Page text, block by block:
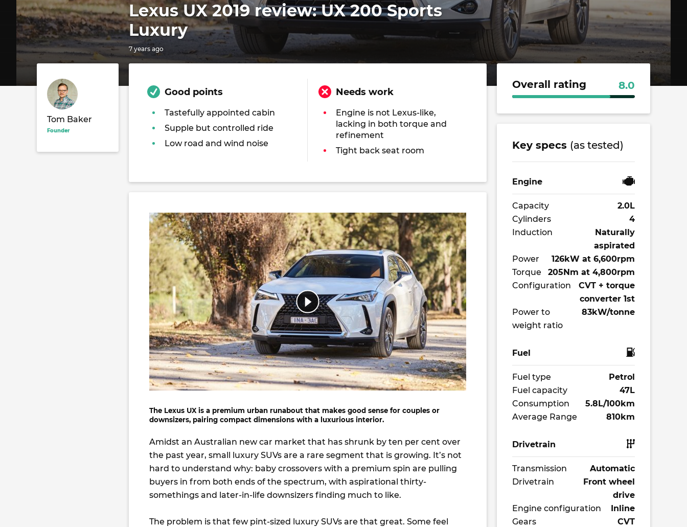
Lexus UX 2019 review: UX 200 Sports
Luxury
7 years ago
Tom Baker
Founder
Good points
Tastefully appointed cabin
Supple but controlled ride
Low road and wind noise
Needs work
Engine is not Lexus-like,
lacking in both torque and
refinement
Tight back seat room
The Lexus UX is a premium urban runabout that makes good sense for couples or
downsizers, pairing compact dimensions with a luxurious interior.
Amidst an Australian new car market that has shrunk by ten per cent over
the past year, small luxury SUVs are a rare segment that is growing. It’s not
hard to understand why: baby crossovers with a premium spin are pulling
buyers in from both ends of the spectrum, with aspirational thirty-
somethings and later-in-life downsizers finding much to like.
The problem is that few pint-sized luxury SUVs are that great. Some feel
Overall rating 8.0
Key specs (as tested)
Engine
Capacity
2.0L
Cylinders
4
Induction
Naturally
aspirated
Power
126kW at 6,600rpm
Torque
205Nm at 4,800rpm
Configuration
CVT + torque
converter 1st
Power to
weight ratio
83kW/tonne
Fuel
Fuel type
Petrol
Fuel capacity
47L
Consumption
5.8L/100km
Average Range
810km
Drivetrain
Transmission
Automatic
Drivetrain
Front wheel
drive
Engine configuration
Inline
Gears
CVT